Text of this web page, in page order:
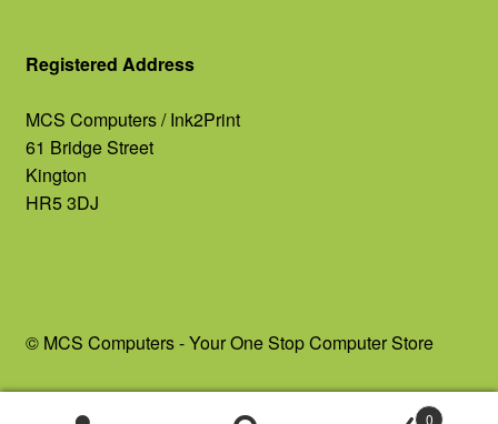
Registered Address
MCS Computers / Ink2Print
61 Bridge Street
Kington
HR5 3DJ
© MCS Computers - Your One Stop Computer Store
0